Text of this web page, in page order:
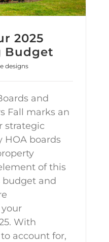
2025
Budget
designs
and
Fall marks an
strategic
HOA boards
of this
and
With
account for,